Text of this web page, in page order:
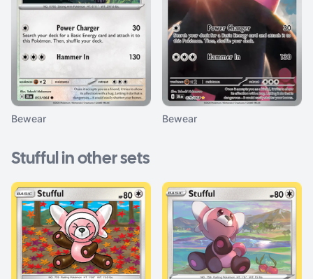
Bewear Bewear
Stufful in other sets